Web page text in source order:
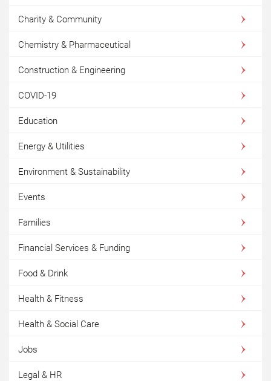
Charity & Community
Chemistry & Pharmaceutical
Construction & Engineering
COVID-19
Education
Energy & Utilities
Environment & Sustainability
Events
Families
Financial Services & Funding
Food & Drink
Health & Fitness
Health & Social Care
Jobs
Legal & HR